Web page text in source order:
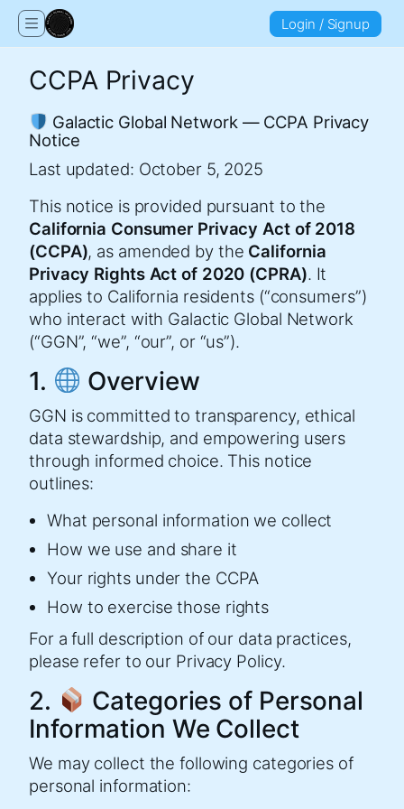
Login / Signup
CCPA Privacy
Galactic Global Network — CCPA Privacy
Notice
Last updated: October 5, 2025
This notice is provided pursuant to the
California Consumer Privacy Act of 2018
(CCPA), as amended by the California
Privacy Rights Act of 2020 (CPRA). It
applies to California residents (“consumers”)
who interact with Galactic Global Network
(“GGN”, “we”, “our”, or “us”).
1. Overview
GGN is committed to transparency, ethical
data stewardship, and empowering users
through informed choice. This notice
outlines:
What personal information we collect
How we use and share it
Your rights under the CCPA
How to exercise those rights
For a full description of our data practices,
please refer to our Privacy Policy.
2.
Categories of Personal
Information We Collect
We may collect the following categories of
personal information: